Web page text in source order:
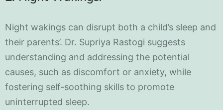
Night wakings can disrupt both a child’s sleep and
their parents’. Dr. Supriya Rastogi suggests
understanding and addressing the potential
causes, such as discomfort or anxiety, while
fostering self-soothing skills to promote
uninterrupted sleep.